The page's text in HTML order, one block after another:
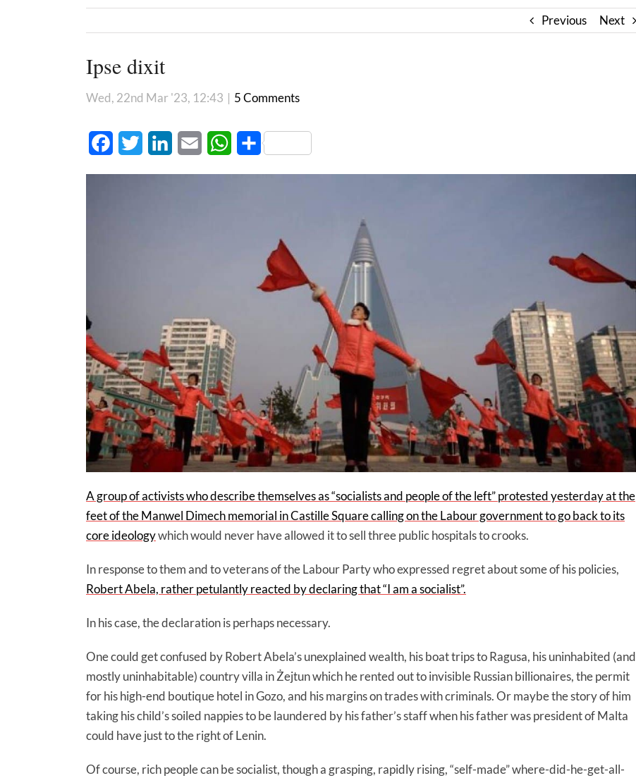
Previous Next
Ipse dixit
Wed, 22nd Mar '23, 12:43 | 5 Comments
FacebookTwitter LinkedInEmail WhatsApp
Share
A group of activists who describe themselves as “socialists and people of the left” protested yesterday at the
feet of the Manwel Dimech memorial in Castille Square calling on the Labour government to go back to its
core ideologywhich would never have allowed it to sell three public hospitals to crooks.
In response to them and to veterans of the Labour Party who expressed regret about some of his policies,
Robert Abela, rather petulantly reacted by declaring that “I am a socialist”.
In his case, the declaration is perhaps necessary.
One could get confused by Robert Abela’s unexplained wealth, his boat trips to Ragusa, his uninhabited (and
mostly uninhabitable) country villa in Żejtun which he rented out to invisible Russian billionaires, the permit
for his high-end boutique hotel in Gozo, and his margins on trades with criminals. Or maybe the story of him
taking his child’s soiled nappies to be laundered by his father’s staff when his father was president of Malta
could have just to the right of Lenin.
Of course, rich people can be socialist, though a grasping, rapidly rising, “self-made” where-did-he-get-all-